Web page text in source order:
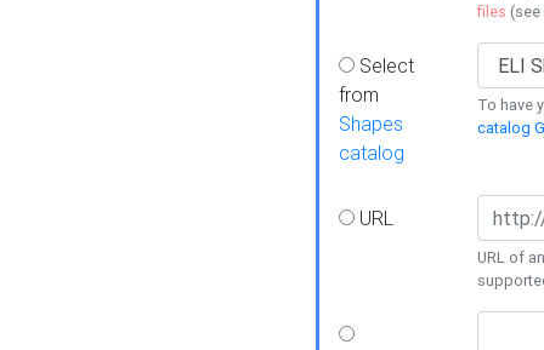
files (see
Select
from
Shapes
catalog
To have
catalog
URL
URL of